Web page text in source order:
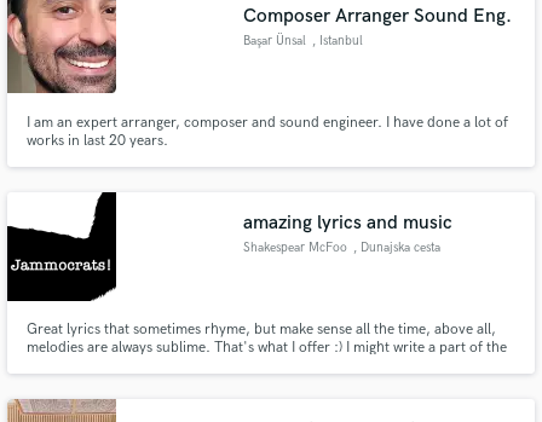
Composer Arranger Sound Eng.
Başar Ünsal , Istanbul
I am an expert arranger, composer and sound engineer. I have done a lot of
works in last 20 years.
amazing lyrics and music
Shakespear McFoo , Dunajska cesta
Great lyrics that sometimes rhyme, but make sense all the time, above all,
melodies are always sublime. That's what I offer :) I might write a part of the
https://goo.gl/DTWWnB There's a bunch more...